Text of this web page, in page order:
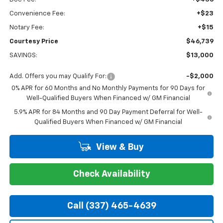
Convenience Fee: +$23
Notary Fee: +$15
Courtesy Price $46,739
SAVINGS: $13,000
Add. Offers you may Qualify For:
-$2,000
0% APR for 60 Months and No Monthly Payments for 90 Days for
Well-Qualified Buyers When Financed w/ GM Financial
5.9% APR for 84 Months and 90 Day Payment Deferral for Well-
Qualified Buyers When Financed w/ GM Financial
View & Buy
Check Availability
Call (337) 465-4639